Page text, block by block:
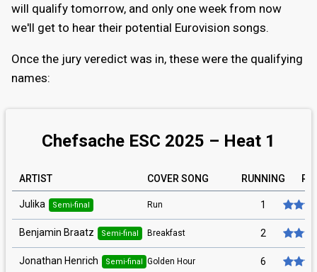
will qualify tomorrow, and only one week from now
we'll get to hear their potential Eurovision songs.
Once the jury veredict was in, these were the qualifying
names:
Chefsache ESC 2025 – Heat 1
ARTIST COVER SONG RUNNING
Julika Semi-final Run 1
Benjamin Braatz Semi-final Breakfast 2
Jonathan Henrich Semi-final Golden Hour 6